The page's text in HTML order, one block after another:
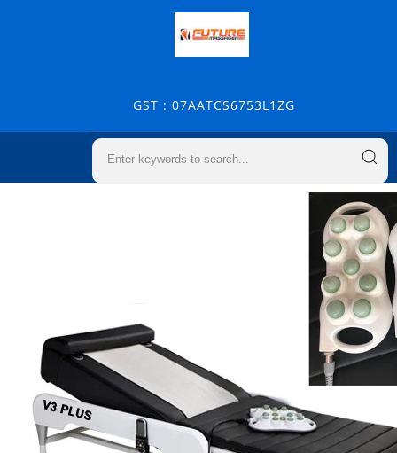
GST : 07AATCS6753L1ZG